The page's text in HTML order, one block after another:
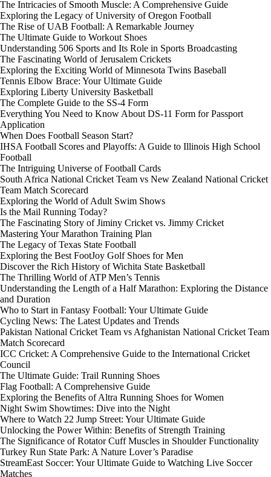
The Intricacies of Smooth Muscle: A Comprehensive Guide
Exploring the Legacy of University of Oregon Football
The Rise of UAB Football: A Remarkable Journey
The Ultimate Guide to Workout Shoes
Understanding 506 Sports and Its Role in Sports Broadcasting
The Fascinating World of Jerusalem Crickets
Exploring the Exciting World of Minnesota Twins Baseball
Tennis Elbow Brace: Your Ultimate Guide
Exploring Liberty University Basketball
The Complete Guide to the SS-4 Form
Everything You Need to Know About DS-11 Form for Passport
Application
When Does Football Season Start?
IHSA Football Scores and Playoffs: A Guide to Illinois High School
Football
The Intriguing Universe of Football Cards
South Africa National Cricket Team vs New Zealand National Cricket
Team Match Scorecard
Exploring the World of Adult Swim Shows
Is the Mail Running Today?
The Fascinating Story of Jiminy Cricket vs. Jimmy Cricket
Mastering Your Marathon Training Plan
The Legacy of Texas State Football
Exploring the Best FootJoy Golf Shoes for Men
Discover the Rich History of Wichita State Basketball
The Thrilling World of ATP Men’s Tennis
Understanding the Length of a Half Marathon: Exploring the Distance
and Duration
Who to Start in Fantasy Football: Your Ultimate Guide
Cycling News: The Latest Updates and Trends
Pakistan National Cricket Team vs Afghanistan National Cricket Team
Match Scorecard
ICC Cricket: A Comprehensive Guide to the International Cricket
Council
The Ultimate Guide: Trail Running Shoes
Flag Football: A Comprehensive Guide
Exploring the Benefits of Altra Running Shoes for Women
Night Swim Showtimes: Dive into the Night
Where to Watch 22 Jump Street: Your Ultimate Guide
Unlocking the Power Within: Benefits of Strength Training
The Significance of Rotator Cuff Muscles in Shoulder Functionality
Turkey Run State Park: A Nature Lover’s Paradise
StreamEast Soccer: Your Ultimate Guide to Watching Live Soccer
Matches